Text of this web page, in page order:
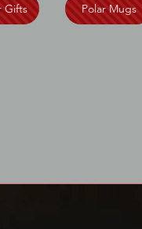
Gifts Polar Mugs